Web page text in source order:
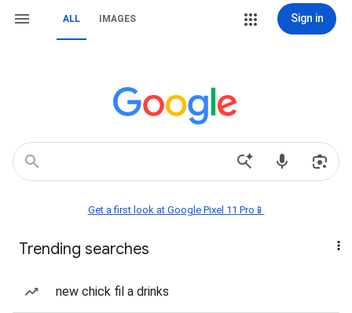
ALL IMAGES Sign in
Get a first look at Google Pixel 11 Pro📱
Trending searches
new chick fil a drinks